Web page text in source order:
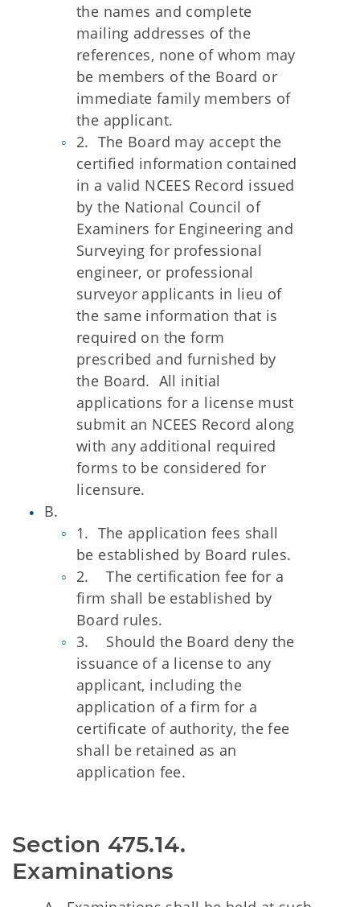
the names and complete
mailing addresses of the
references, none of whom may
be members of the Board or
immediate family members of
the applicant.
2. The Board may accept the
certified information contained
in a valid NCEES Record issued
by the National Council of
Examiners for Engineering and
Surveying for professional
engineer, or professional
surveyor applicants in lieu of
the same information that is
required on the form
prescribed and furnished by
the Board. All initial
applications for a license must
submit an NCEES Record along
with any additional required
forms to be considered for
licensure.
B.
1. The application fees shall
be established by Board rules.
2. The certification fee for a
firm shall be established by
Board rules.
3. Should the Board deny the
issuance of a license to any
applicant, including the
application of a firm for a
certificate of authority, the fee
shall be retained as an
application fee.
Section 475.14.
Examinations